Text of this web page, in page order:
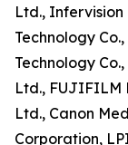
Ltd., Infervision
Technology
Technology
Ltd., FUJIFILM
Ltd., Canon
Corporation,